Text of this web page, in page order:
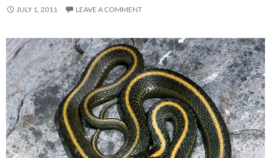
JULY 1, 2011 LEAVE A COMMENT